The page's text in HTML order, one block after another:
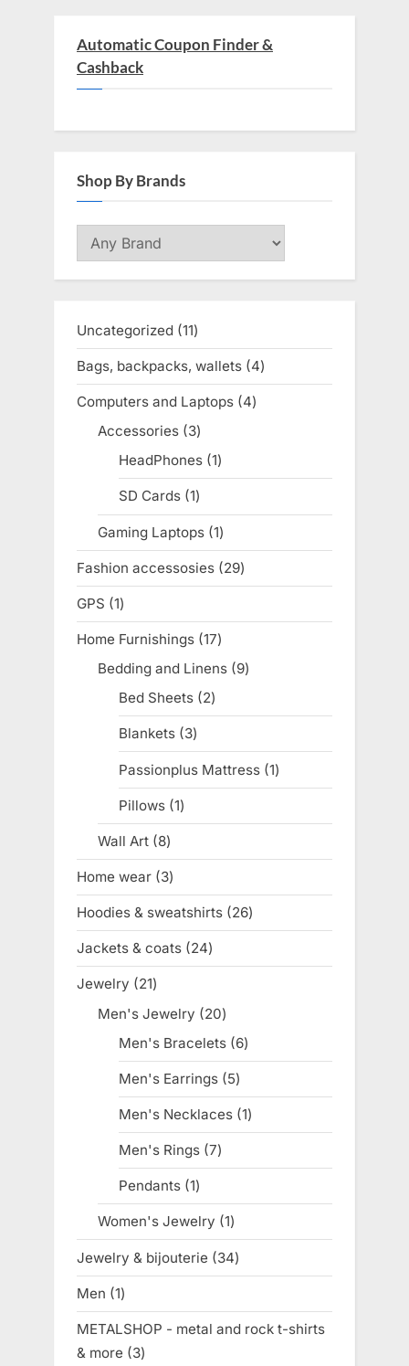
Automatic Coupon Finder &
Cashback
Shop By Brands
Uncategorized 1111
products
Bags, backpacks, wallets 44
products
Computers and Laptops 44
Accessories 33
products
HeadPhones 11
product
SD Cards 11
product
Gaming Laptops 11
product
Fashion accessosies 2929
products
GPS 11
product
Home Furnishings 1717
products
Bedding and Linens 99
Bed Sheets 22
products
Blankets 33
products
Passionplus Mattress 11
product
Pillows 11
product
Wall Art 88
products
Home wear 33
products
Hoodies & sweatshirts 2626
products
Jackets & coats 2424
products
Jewelry 2121
products
Men's Jewelry 2020
products
Men's Bracelets 66
products
Men's Earrings 55
products
Men's Necklaces 11
product
Men's Rings 77
products
Pendants 11
product
Women's Jewelry 11
product
Jewelry & bijouterie 3434
products
Men 11
product
METALSHOP - metal and rock t-shirts
& more
33